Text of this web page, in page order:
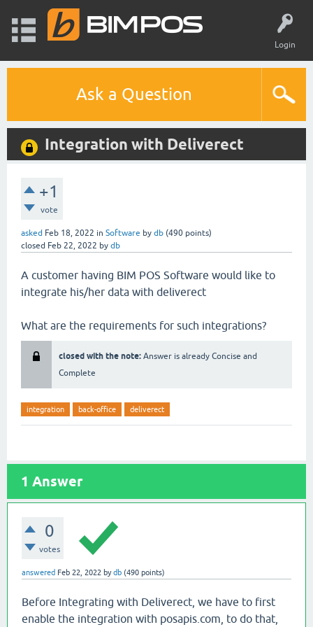
Login
Ask a Question
Integration with Deliverect
+1
vote
asked Feb 18, 2022 in Software by db (490 points)
closed Feb 22, 2022 by db
A customer having BIM POS Software would like to
integrate his/her data with deliverect
What are the requirements for such integrations?
closed with the note: Answer is already Concise and
Complete
integration back-office deliverect
1 Answer
0
votes
answered Feb 22, 2022 bydb (490 points)
Before Integrating with Deliverect, we have to first
enable the integration with posapis.com, to do that,